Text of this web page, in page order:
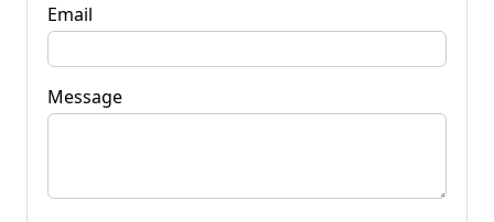
Email
Message